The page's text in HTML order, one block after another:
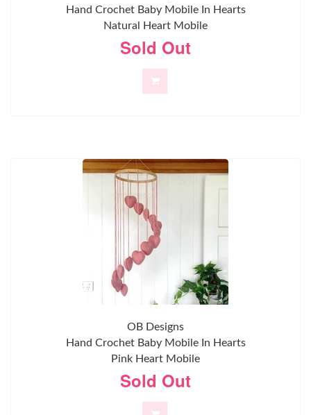
Hand Crochet Baby Mobile In Hearts
Natural Heart Mobile
Sold Out
OB Designs
Hand Crochet Baby Mobile In Hearts
Pink Heart Mobile
Sold Out